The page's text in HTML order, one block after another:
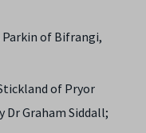
Parkin of Bifrangi,
of Pryor
Dr Graham Siddall;